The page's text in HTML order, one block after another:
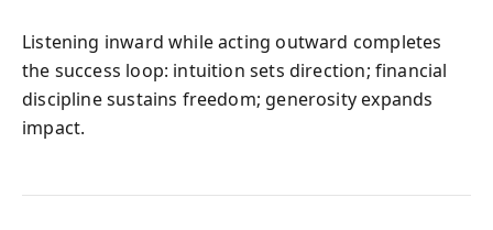
Listening inward while acting outward completes
the success loop: intuition sets direction; financial
discipline sustains freedom; generosity expands
impact.